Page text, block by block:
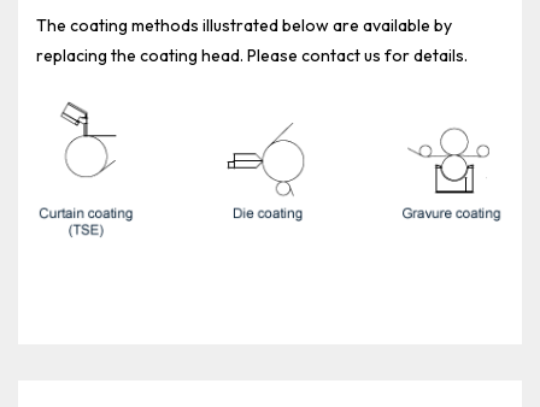
The coating methods illustrated below are available by
replacing the coating head. Please contact us for details.